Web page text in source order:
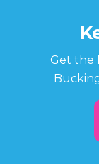
Get the